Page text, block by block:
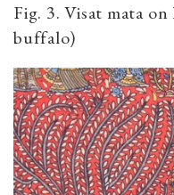
Fig. 3. Visat mata